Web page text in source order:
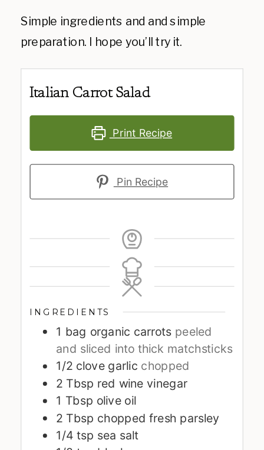
Simple ingredients and and simple
preparation. I hope you’ll try it.
Italian Carrot Salad
Print Recipe
Pin Recipe
INGREDIENTS
1 bag organic carrots peeled
and sliced into thick matchsticks
1/2 clove garlic chopped
2 Tbsp red wine vinegar
1 Tbsp olive oil
2 Tbsp chopped fresh parsley
1/4 tsp sea salt